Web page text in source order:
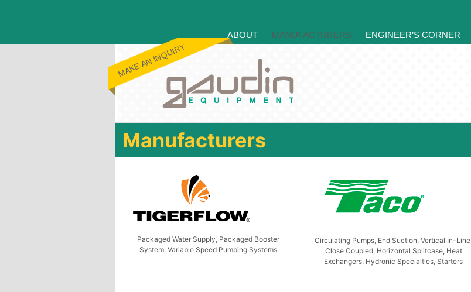
ABOUT MANUFACTURERS ENGINEER’S CORNER
MAKE AN INQUIRY
Manufacturers
Packaged Water Supply, Packaged Booster
System, Variable Speed Pumping Systems
Circulating Pumps, End Suction, Vertical In-Line,
Close Coupled, Horizontal Splitcase, Heat
Exchangers, Hydronic Specialties, Starters